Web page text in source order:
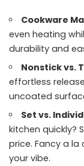
Cookware
even heating
durability and
Nonstick vs.
effortless
uncoated
Set vs.
kitchen quickly?
price. Fancy a
your vibe.